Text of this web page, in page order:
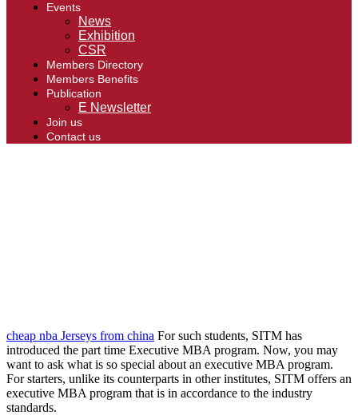
Events
News
Exhibition
CSR
Members Directory
Members Benefits
Publication
E Newsletter
Join us
Contact us
cheap nba Jerseys from china For such students, SITM has
introduced the part time Executive MBA program. Now, you may
want to ask what is so special about an executive MBA program.
For starters, unlike its counterparts in other institutes, SITM offers an
executive MBA program that is in accordance to the industry
standards.